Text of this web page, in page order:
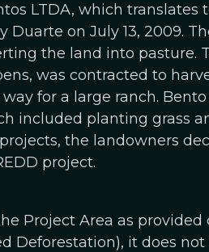
LTDA, which translates
Duarte on July 13, 2009.
the land into pasture.
was contracted to
for a large ranch.
included planting grass
the landowners
project.
Project Area as provided
Deforestation), it does